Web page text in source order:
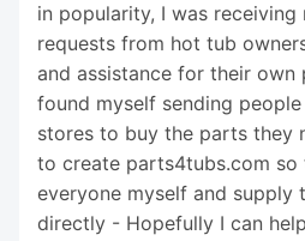
in popularity, I was receiving
requests from hot tub
and assistance for their own
found myself sending
stores to buy the parts they
to create parts4tubs.com so
everyone myself and supply
directly - Hopefully I can